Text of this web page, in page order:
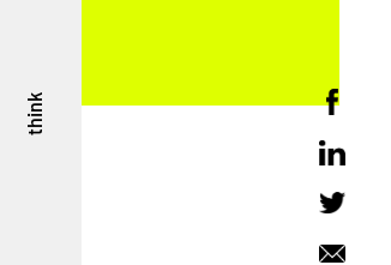
think